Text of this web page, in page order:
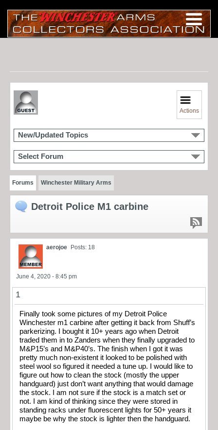
Actions
New/Updated Topics
Select Forum
Forums Winchester Military Arms
Detroit Police M1 carbine
aerojoe Posts: 18
June 4, 2020 - 8:45 pm
1
Finally took some pictures of my Detroit Police
Winchester m1 carbine after getting it back from Shuff’s
parkerizing. I bought it 10+ years ago when Detroit
traded them in to Zanders when they finally upgraded to
M&P15’s and M&P40’s. The finish when I got it was
pretty much non-existent it looked to be polished with
steel wool so figured it needed a tune up. I would like to
figure out how to clean the stock (mostly the upper
handguard) just don’t want anything that would damage
the stock. I am not sure if the stock is a match set or
not. I am kind of thinking since they were stored in
standing racks under fluorescent lights for 50+ years it
maybe be why the stock is lighter then the handguard.